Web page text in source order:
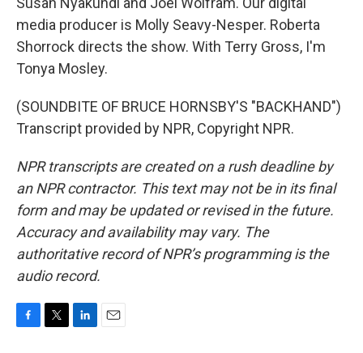
media producer is Molly Seavy-Nesper. Roberta
Shorrock directs the show. With Terry Gross, I'm
Tonya Mosley.
(SOUNDBITE OF BRUCE HORNSBY'S "BACKHAND")
Transcript provided by NPR, Copyright NPR.
NPR transcripts are created on a rush deadline by
an NPR contractor. This text may not be in its final
form and may be updated or revised in the future.
Accuracy and availability may vary. The
authoritative record of NPR’s programming is the
audio record.